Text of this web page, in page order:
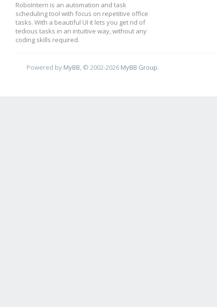
RoboIntern is an automation and task
scheduling tool with focus on repetitive office
tasks. With a beautiful UI it lets you get rid of
tedious tasks in an intuitive way, without any
coding skills required.
Powered by MyBB , © 2002-2026 MyBB Group.